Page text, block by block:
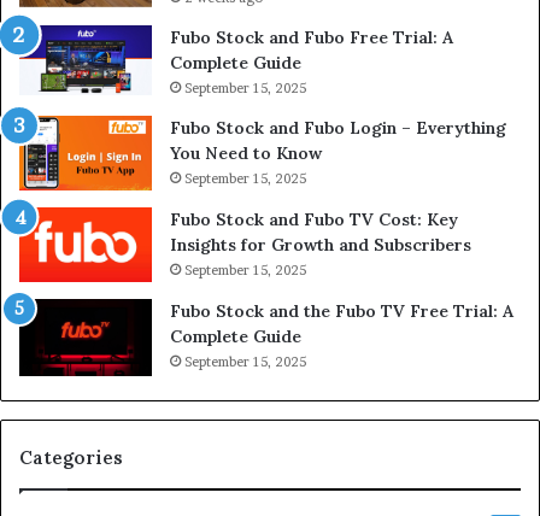
Fubo Stock and Fubo Free Trial: A
Complete Guide
September 15, 2025
Fubo Stock and Fubo Login – Everything
You Need to Know
September 15, 2025
Fubo Stock and Fubo TV Cost: Key
Insights for Growth and Subscribers
September 15, 2025
Fubo Stock and the Fubo TV Free Trial: A
Complete Guide
September 15, 2025
Categories